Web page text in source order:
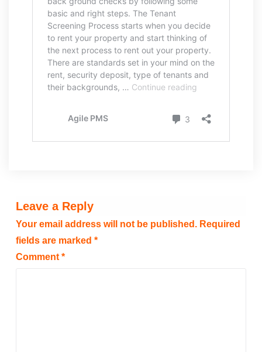
Leave a Reply
Your email address will not be published. Required
fields are marked *
Comment *